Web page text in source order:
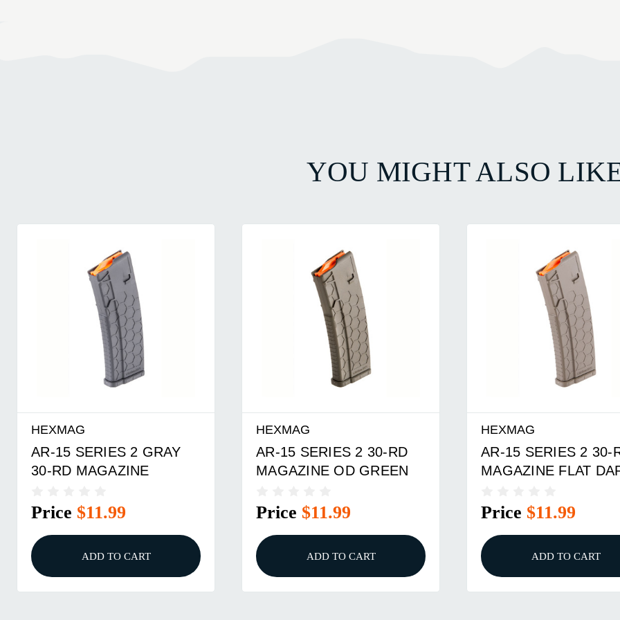
YOU MIGHT ALSO
HEXMAG
AR-15 SERIES 2 GRAY
30-RD MAGAZINE
Price $11.99
ADD TO CART
HEXMAG
AR-15 SERIES 2 30-RD
MAGAZINE OD GREEN
Price $11.99
ADD TO CART
HEXMAG
AR-15 SERIES 2 30-
MAGAZINE FLAT
Price $11.99
ADD TO CART